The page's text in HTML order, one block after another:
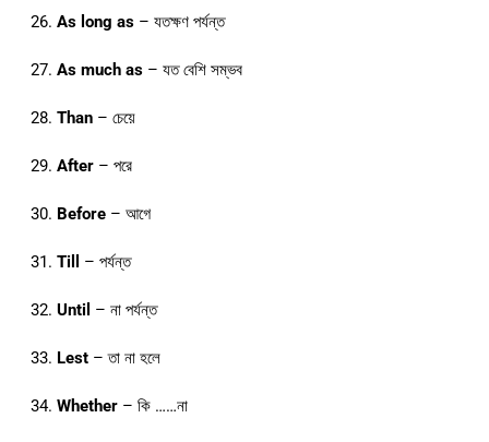
As long as– যতক্ষণ পর্যন্ত
As much as– যত বেশি সম্ভব
Than– চেয়ে
After– পরে
Before– আগে
Till – পর্যন্ত
Until – না পর্যন্ত
Lest– তা না হলে
Whether– কি ……না